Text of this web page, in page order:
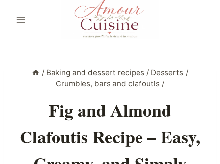
/ Baking and dessert recipes / Desserts /
Crumbles, bars and clafoutis /
Fig and Almond
Clafoutis Recipe – Easy,